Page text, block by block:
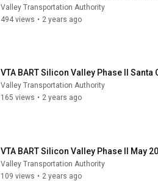
Valley Transportation Authority
494 views • 2 years ago
VTA BART Silicon Valley Phase II Santa
Valley Transportation Authority
165 views • 2 years ago
VTA BART Silicon Valley Phase II May
Valley Transportation Authority
109 views • 2 years ago